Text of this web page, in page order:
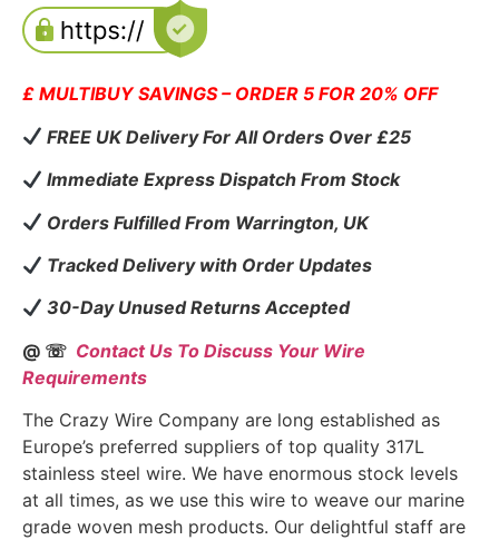
£ MULTIBUY SAVINGS – ORDER 5 FOR 20% OFF
FREE UK Delivery For All Orders Over £25
Immediate Express Dispatch From Stock
Orders Fulfilled From Warrington, UK
Tracked Delivery with Order Updates
30-Day Unused Returns Accepted
@ ☏ Contact Us To Discuss Your Wire
Requirements
The Crazy Wire Company are long established as
Europe’s preferred suppliers of top quality 317L
stainless steel wire. We have enormous stock levels
at all times, as we use this wire to weave our marine
grade woven mesh products. Our delightful staff are